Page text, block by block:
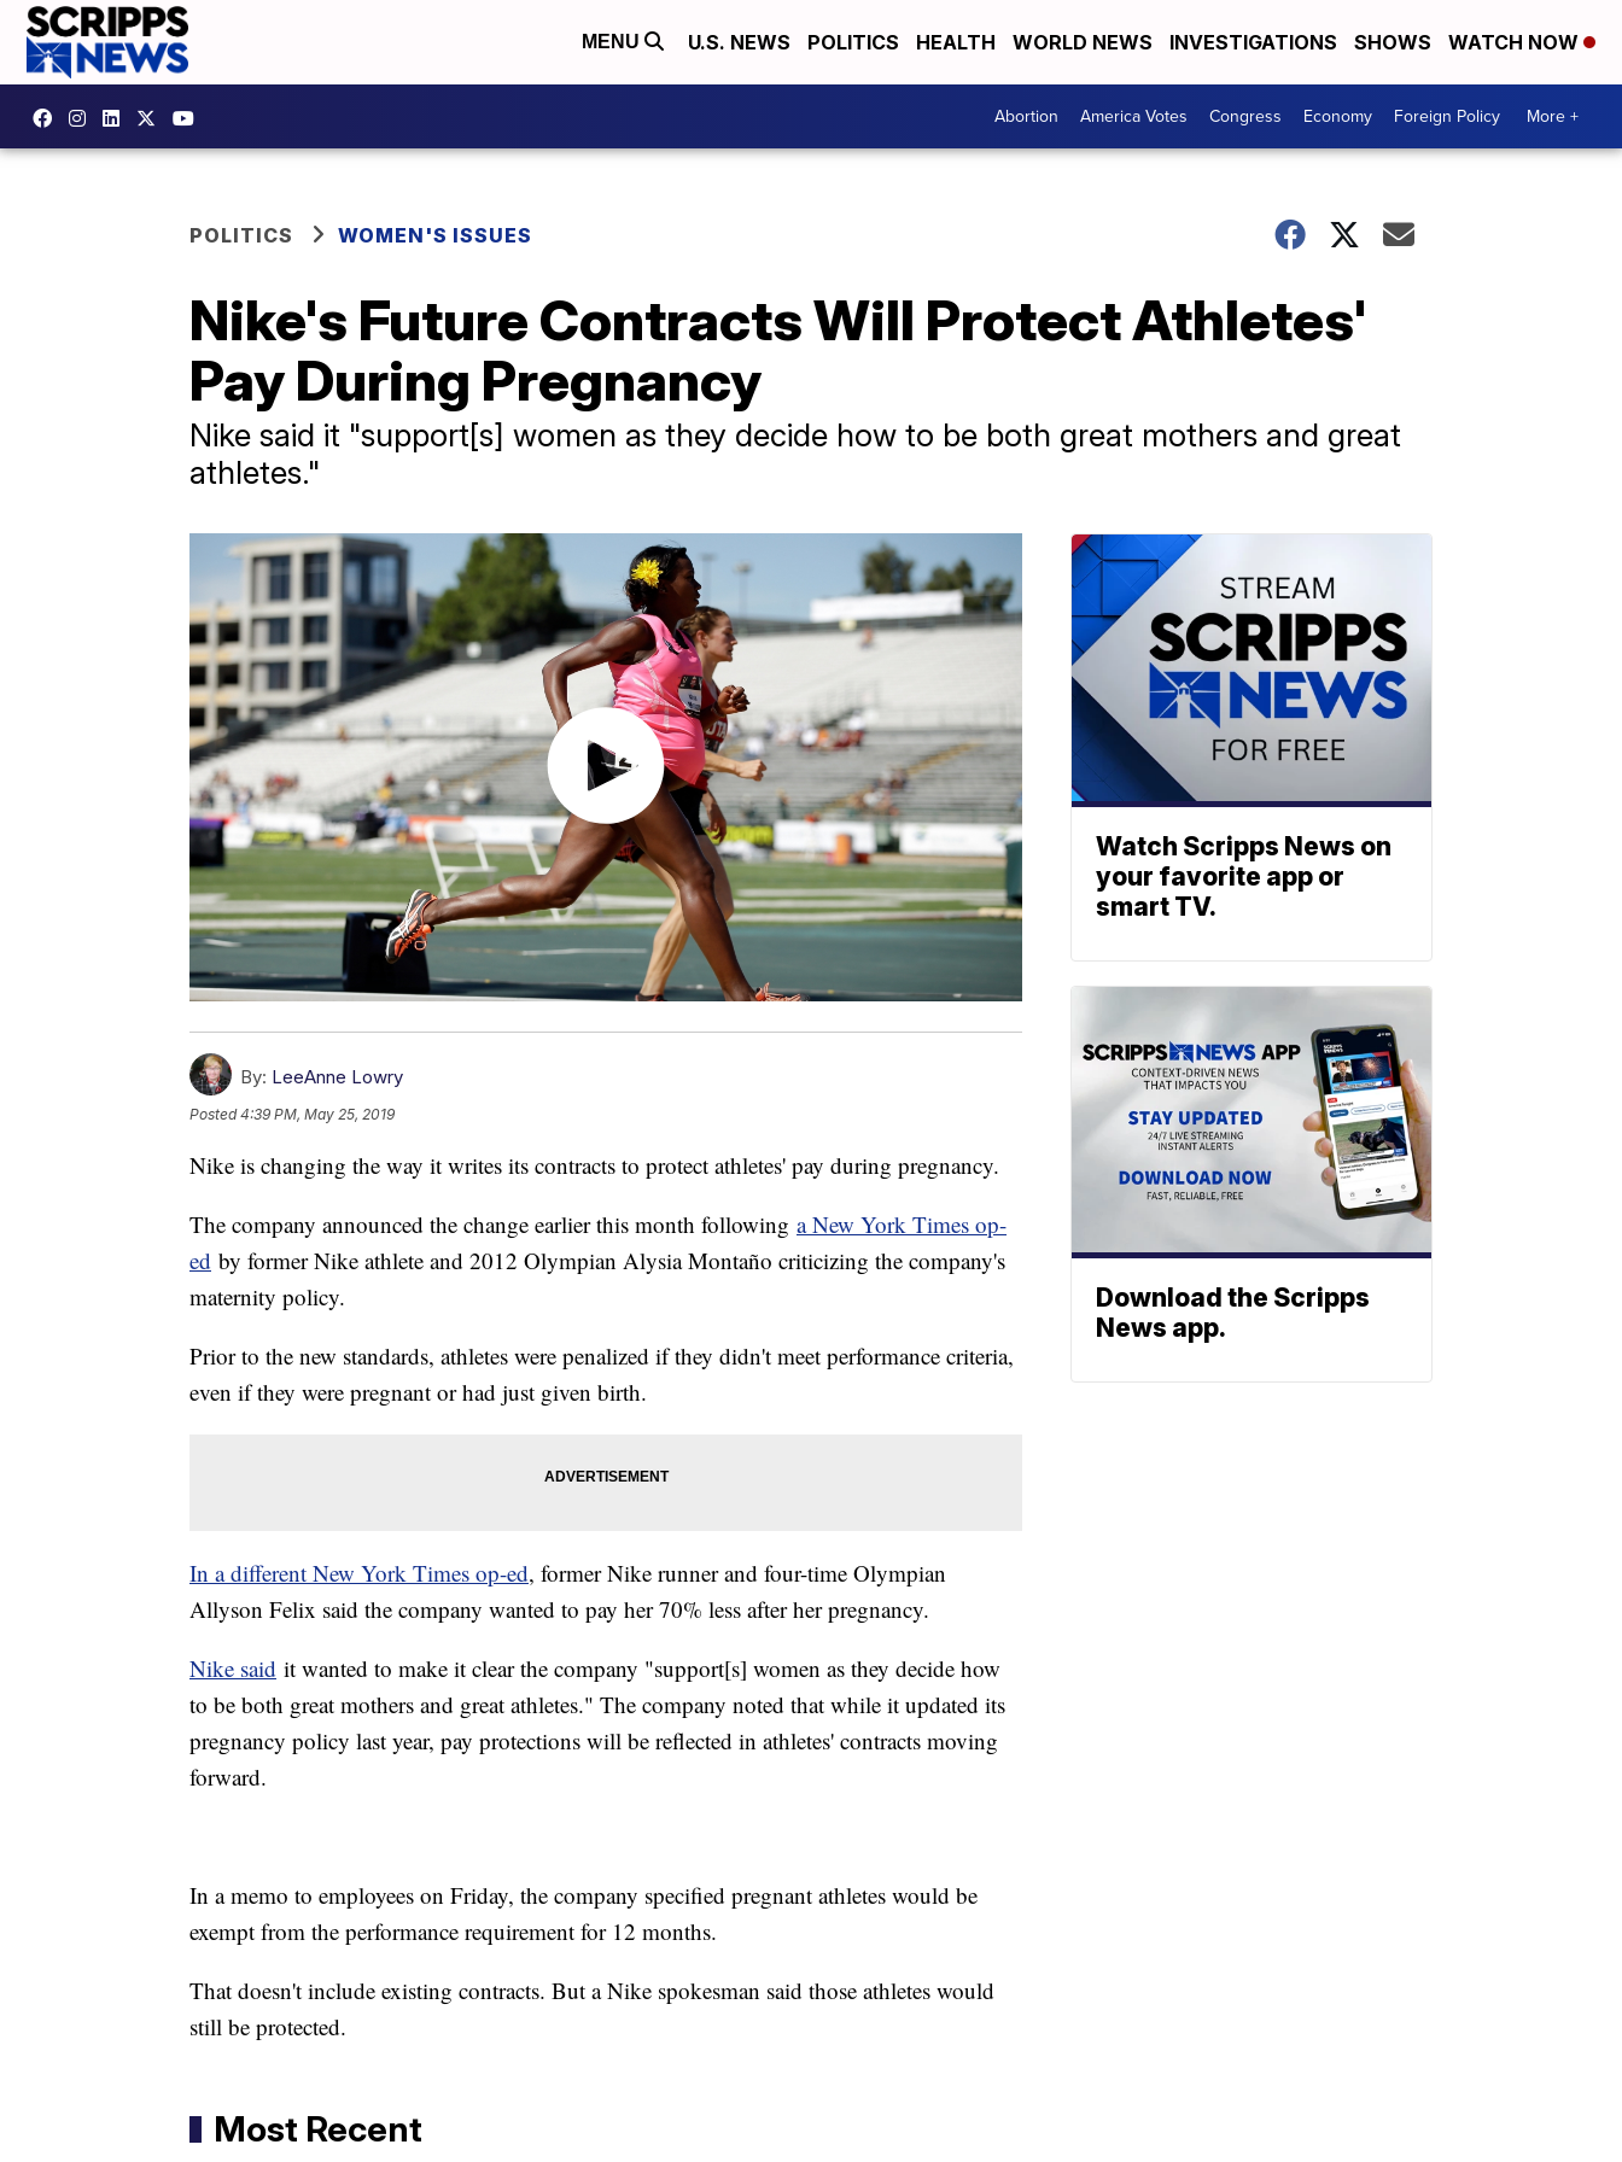
MENU U.S. NEWS POLITICS HEALTH WORLD NEWS INVESTIGATIONS SHOWS WATCH NOW
Abortion America Votes Congress Economy Foreign Policy More +
POLITICS WOMEN'S ISSUES
Nike's Future Contracts Will Protect Athletes'
Pay During Pregnancy
Nike said it "support[s] women as they decide how to be both great mothers and great
athletes."
By: LeeAnne Lowry
Posted4:39 PM, May 25, 2019
Nike is changing the way it writes its contracts to protect athletes' pay during pregnancy.
The company announced the change earlier this month following a New York Times op-
ed by former Nike athlete and 2012 Olympian Alysia Montaño criticizing the company's
maternity policy.
Prior to the new standards, athletes were penalized if they didn't meet performance criteria,
even if they were pregnant or had just given birth.
In a different New York Times op-ed, former Nike runner and four-time Olympian
Allyson Felix said the company wanted to pay her 70% less after her pregnancy.
Nike said it wanted to make it clear the company "support[s] women as they decide how
to be both great mothers and great athletes." The company noted that while it updated its
pregnancy policy last year, pay protections will be reflected in athletes' contracts moving
forward.
In a memo to employees on Friday, the company specified pregnant athletes would be
exempt from the performance requirement for 12 months.
That doesn't include existing contracts. But a Nike spokesman said those athletes would
still be protected.
Most Recent
Watch Scripps News on
your favorite app or
smart TV.
Download the Scripps
News app.